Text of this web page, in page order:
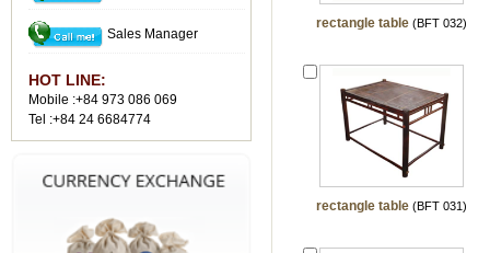
Sales Manager
HOT LINE:
Mobile :+84 973 086 069
Tel :+84 24 6684774
rectangle table(BFT 032)
rectangle table(BFT 031)